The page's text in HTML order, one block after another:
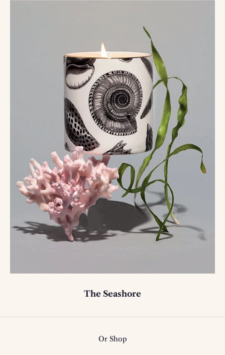
The Seashore
Or Shop